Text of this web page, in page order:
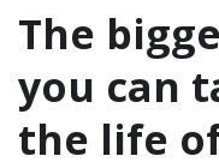
The
you can
the life